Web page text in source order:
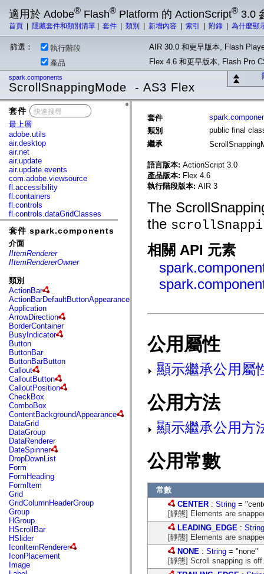
適用於 Adobe® Flash® Platform 的 ActionScript® 3.0
首頁 隱藏套件和類別清單 套件 類別 新增內容 索引 附錄 為什麼顯
篩選： 執行階段
AIR 30.0 和更早版本, Flash
產品
Flex 4.6 和更早版本, Flash Pro
spark.components
ScrollSnappingMode - AS3 Flex
套件
最上層
adobe.utils
air.desktop
air.net
air.update
air.update.events
com.adobe.viewsource
fl.accessibility
fl.containers
fl.controls
fl.controls.dataGridClasses
fl.controls.listClasses
fl.controls.progressBarClasses
fl.core
fl.data
fl.display
fl.events
fl.ik
fl.lang
fl.livepreview
fl.managers
fl.motion
fl.motion.easing
fl.rsl
fl.text
fl.transitions
fl.transitions.easing
fl.video
flash.accessibility
flash.concurrent
flash.crypto
flash.data
flash.desktop
flash.display
flash.display3D
flash.display3D.textures
flash.errors
flash.events
flash.external
flash.filesystem
flash.filters
flash.geom
flash.globalization
flash.html
flash.media
flash.net
flash.net.dns
flash.net.drm
flash.notifications
flash.permissions
flash.printing
套件 spark.components
介面
IItemRenderer
IItemRendererOwner
類別
ActionBar
ActionBarDefaultButtonAppearance
Application
ArrowDirection
BorderContainer
BusyIndicator
Button
ButtonBar
ButtonBarButton
Callout
CalloutButton
CalloutPosition
CheckBox
ComboBox
ContentBackgroundAppearance
DataGrid
DataGroup
DataRenderer
DateSpinner
DropDownList
Form
FormHeading
FormItem
Grid
GridColumnHeaderGroup
Group
HGroup
HScrollBar
HSlider
IconItemRenderer
IconPlacement
Image
套件
類別
public final
繼承
語言版本: ActionScript 3.0
產品版本: Flex 4.6
執行階段版本: AIR 3
The
the
相關 API 元素
公用屬性
顯示繼承公用屬
公用方法
顯示繼承公用方
公用常數
常數
CENTER : String =
[靜態] Elements are
LEADING_EDGE : String
[靜態] Elements are
NONE : String = "none"
[靜態] Scroll snapping is off.